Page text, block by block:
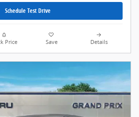
Schedule Test Drive
Price Save Details